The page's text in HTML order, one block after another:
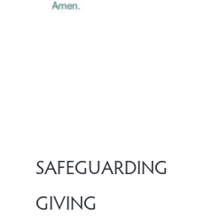
SAFEGUARDING
GIVING